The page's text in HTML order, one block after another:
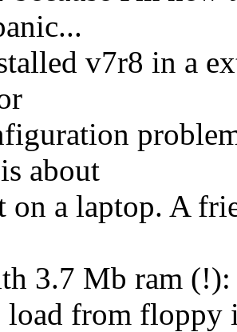
v7r8 in a
about
on a laptop. A
3.7 Mb ram (!):
from floppy